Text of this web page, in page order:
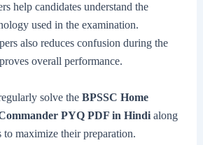
help candidates understand the
used in the examination.
also reduces confusion during the
overall performance.
solve the BPSSC Home
PYQ PDF in Hindialong
maximize their preparation.